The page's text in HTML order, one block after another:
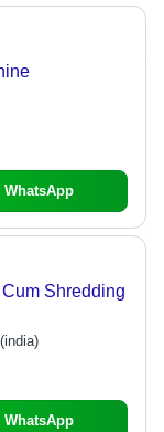
WhatsApp
Shredding
WhatsApp